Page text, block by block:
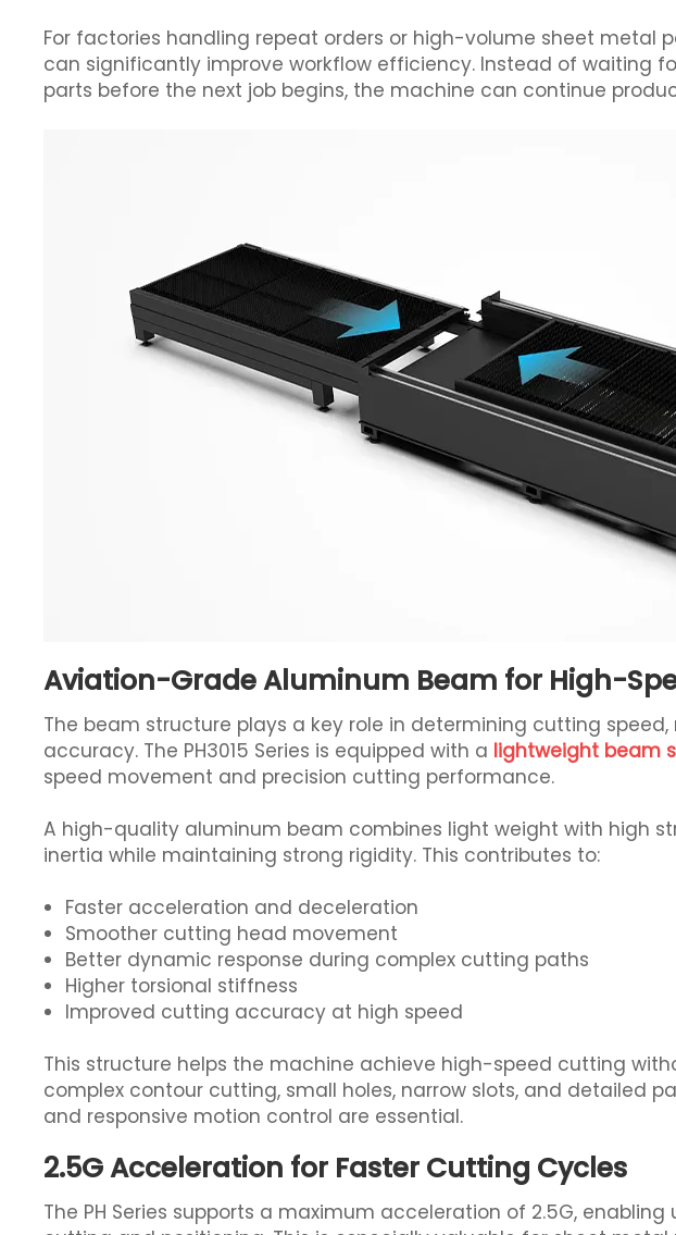
For factories handling repeat orders or high-volume sheet metal
can significantly improve workflow efficiency. Instead of waiting
parts before the next job begins, the machine can continue
Aviation-Grade Aluminum Beam for High-
The beam structure plays a key role in determining cutting speed,
accuracy. The PH3015 Series is equipped with a lightweight beam
speed movement and precision cutting performance.
A high-quality aluminum beam combines light weight with high
inertia while maintaining strong rigidity. This contributes to:
Faster acceleration and deceleration
Smoother cutting head movement
Better dynamic response during complex cutting paths
Higher torsional stiffness
Improved cutting accuracy at high speed
This structure helps the machine achieve high-speed cutting
complex contour cutting, small holes, narrow slots, and detailed
and responsive motion control are essential.
2.5G Acceleration for Faster Cutting Cycles
The PH Series supports a maximum acceleration of 2.5G,